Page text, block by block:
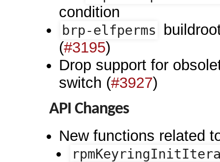
condition
brp-elfperms
(#3195)
Drop support for
switch (#3927)
API Changes
New functions related